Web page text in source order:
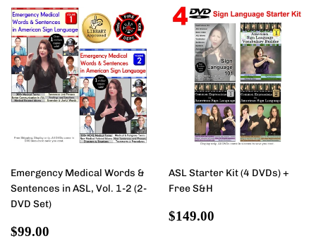
Emergency Medical Words &
Sentences in ASL, Vol. 1-2 (2-
DVD Set)
Regular
$99.00
ASL Starter Kit (4 DVDs) +
Free S&H
Regular
$149.00